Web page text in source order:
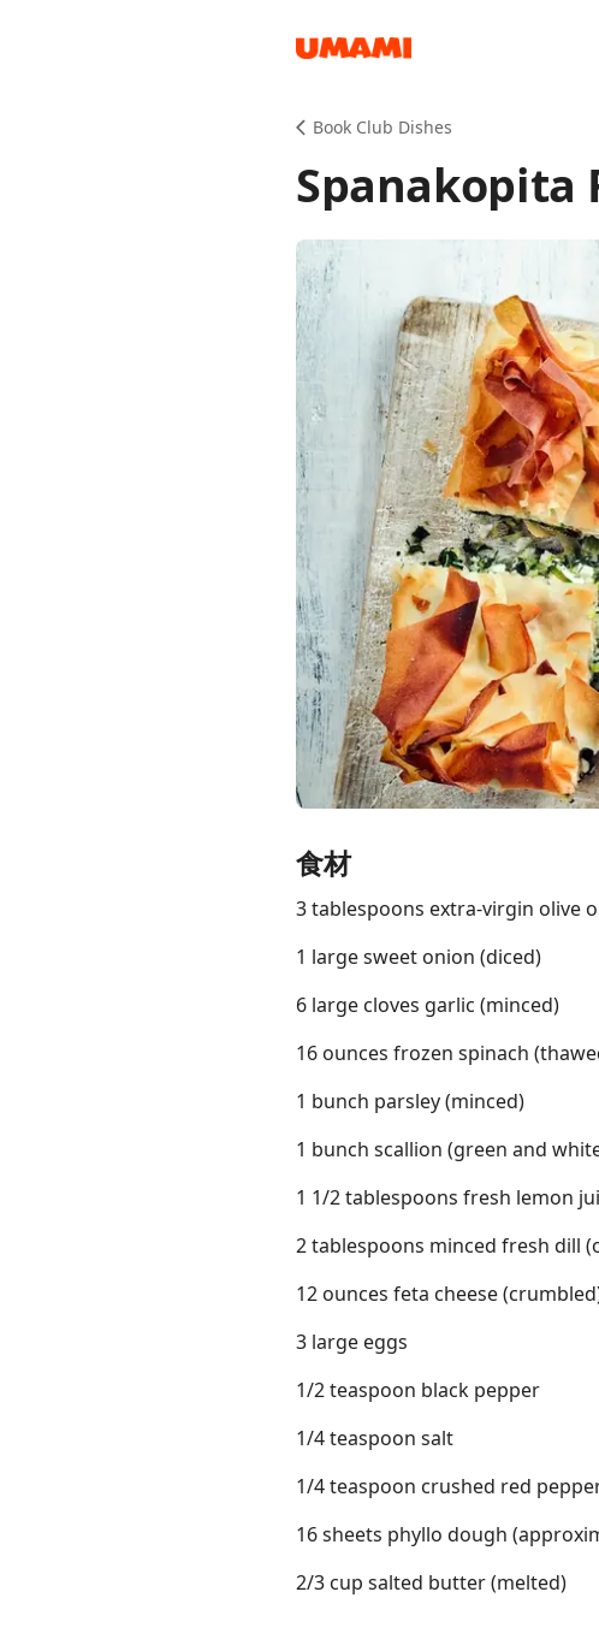
Book Club Dishes
Spanakopita
食材
3 tablespoons extra-virgin olive
1 large sweet onion (diced)
6 large cloves garlic (minced)
16 ounces frozen spinach
1 bunch parsley (minced)
1 bunch scallion (green and
1 1/2 tablespoons fresh lemon
2 tablespoons minced fresh dill
12 ounces feta cheese
3 large eggs
1/2 teaspoon black pepper
1/4 teaspoon salt
1/4 teaspoon crushed red
16 sheets phyllo dough
2/3 cup salted butter (melted)